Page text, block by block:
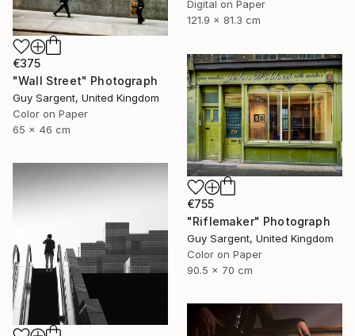
Digital on Paper
121.9 x 81.3 cm
€375
"Wall Street" Photograph
Guy Sargent, United Kingdom
Color on Paper
65 x 46 cm
€755
"Riflemaker" Photograph
Guy Sargent, United Kingdom
Color on Paper
90.5 x 70 cm